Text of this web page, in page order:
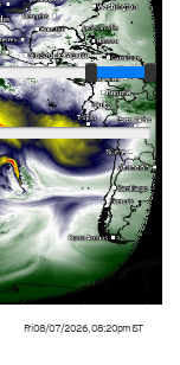
Fri 08/07/2026, 08:20pmIST
Fast